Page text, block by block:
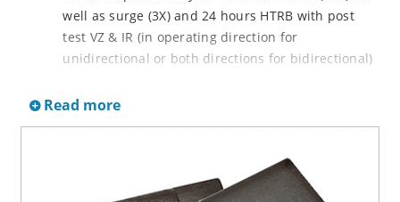
well as surge (3X) and 24 hours HTRB with post
test VZ & IR (in operating direction for
unidirectional or both directions for bidirectional)
19500 for JANTX are available by adding MX prefix
to the part number.
mounting available as P6KE6.8 to P6KE200CA
(consult factory for other surface mount options)
Read more